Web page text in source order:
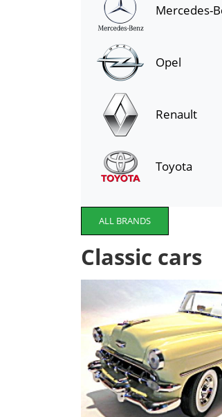
Mercedes-
Opel
Renault
Toyota
ALL BRANDS
Classic cars